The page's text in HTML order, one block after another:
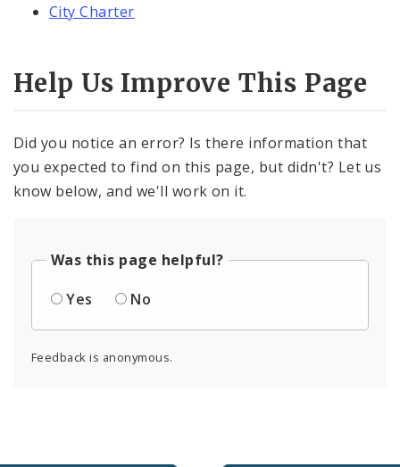
City Charter
Help Us Improve This Page
Did you notice an error? Is there information that
you expected to find on this page, but didn't? Let us
know below, and we'll work on it.
Was this page helpful?
Yes
No
Feedback is anonymous.